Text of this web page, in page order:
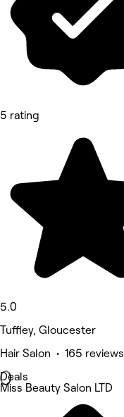
5 rating
5.0
Tuffley, Gloucester
Hair Salon • 165 reviews
Deals
Miss Beauty Salon LTD